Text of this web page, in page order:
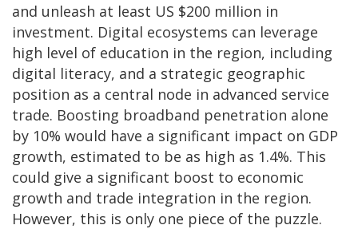
and unleash at least US $200 million in
investment. Digital ecosystems can leverage
high level of education in the region, including
digital literacy, and a strategic geographic
position as a central node in advanced service
trade. Boosting broadband penetration alone
by 10% would have a significant impact on GDP
growth, estimated to be as high as 1.4%. This
could give a significant boost to economic
growth and trade integration in the region.
However, this is only one piece of the puzzle.